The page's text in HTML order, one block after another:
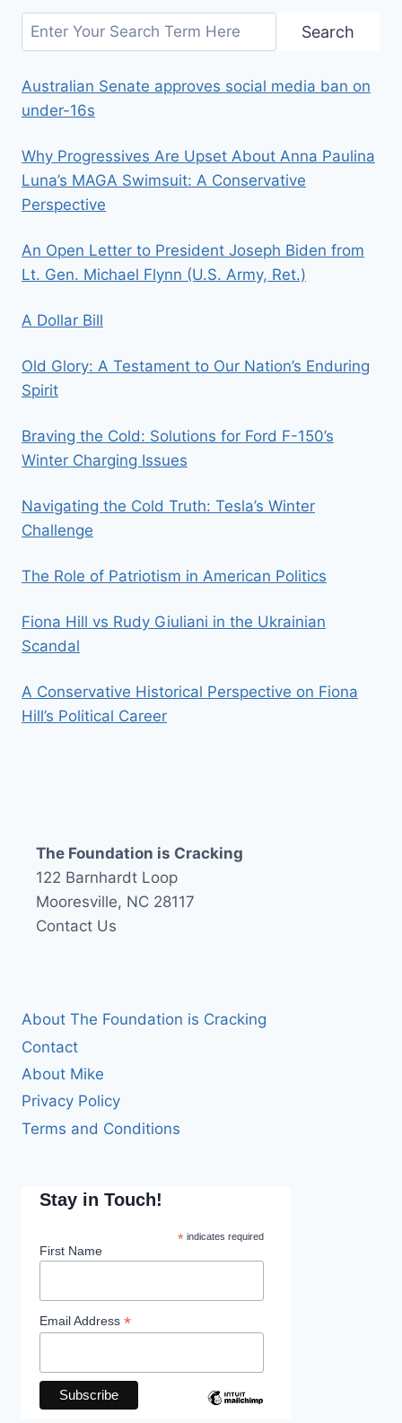
Search Search
Australian Senate approves social media ban on
under-16s
Why Progressives Are Upset About Anna Paulina
Luna’s MAGA Swimsuit: A Conservative
Perspective
An Open Letter to President Joseph Biden from
Lt. Gen. Michael Flynn (U.S. Army, Ret.)
A Dollar Bill
Old Glory: A Testament to Our Nation’s Enduring
Spirit
Braving the Cold: Solutions for Ford F-150’s
Winter Charging Issues
Navigating the Cold Truth: Tesla’s Winter
Challenge
The Role of Patriotism in American Politics
Fiona Hill vs Rudy Giuliani in the Ukrainian
Scandal
A Conservative Historical Perspective on Fiona
Hill’s Political Career
The Foundation is Cracking
122 Barnhardt Loop
Mooresville, NC 28117
Contact Us
About The Foundation is Cracking
Contact
About Mike
Privacy Policy
Terms and Conditions
Stay in Touch!
*indicates required
First Name
Email Address *